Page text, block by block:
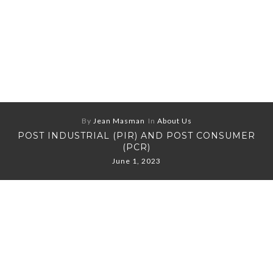
By Jean Masman In About Us
POST INDUSTRIAL (PIR) AND POST CONSUMER
(PCR)
June 1, 2023